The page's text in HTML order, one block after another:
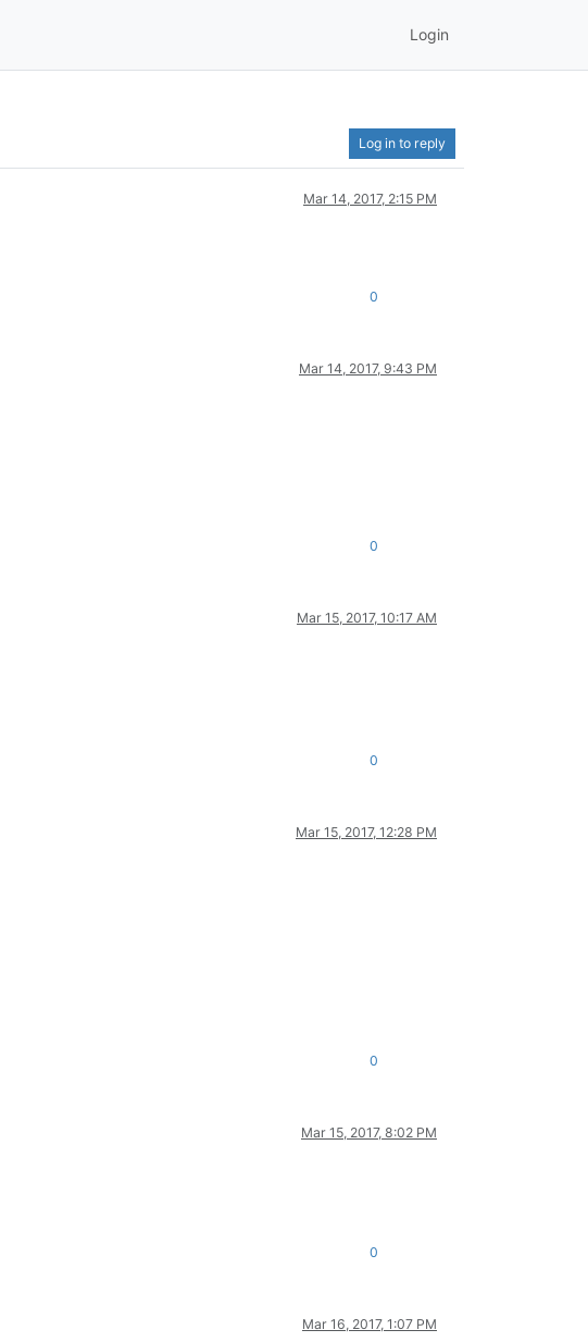
Login
Log in to reply
Mar 14, 2017, 2:15 PM
0
Mar 14, 2017, 9:43 PM
0
Mar 15, 2017, 10:17 AM
0
Mar 15, 2017, 12:28 PM
0
Mar 15, 2017, 8:02 PM
0
Mar 16, 2017, 1:07 PM